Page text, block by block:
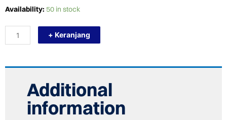
Availability: 50 in stock
TERMURAH
KRAN
BALL
VALVE
quantity
+ Keranjang
Additional
information